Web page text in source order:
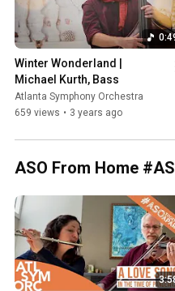
Winter Wonderland |
Michael Kurth, Bass
Atlanta Symphony Orchestra
659 views • 3 years ago
ASO From Home